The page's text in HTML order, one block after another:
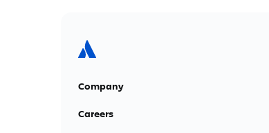
Company
Careers